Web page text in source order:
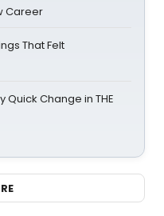
Career
That Felt
Quick Change in THE